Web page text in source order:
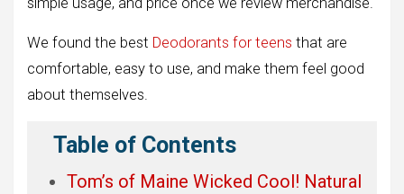
We found the best Deodorants for teens that are
comfortable, easy to use, and make them feel good
about themselves.
Table of Contents
Tom’s of Maine Wicked Cool! Natural